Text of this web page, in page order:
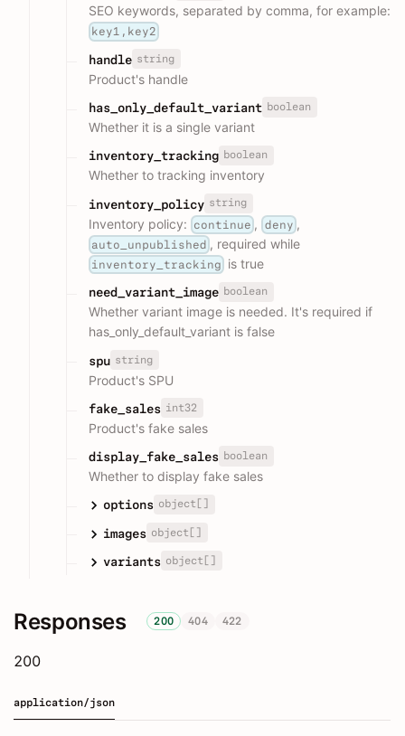
SEO keywords, separated by comma, for example:
key1,key2
handle string
Product's handle
has_only_default_variant boolean
Whether it is a single variant
inventory_tracking boolean
Whether to tracking inventory
inventory_policy string
Inventory policy: continue , deny ,
auto_unpublished , required while
inventory_tracking is true
need_variant_image boolean
Whether variant image is needed. It's required if
has_only_default_variant is false
spu string
Product's SPU
fake_sales int32
Product's fake sales
display_fake_sales boolean
Whether to display fake sales
options object[]
images object[]
variants object[]
Responses 200 404 422
200
application/json